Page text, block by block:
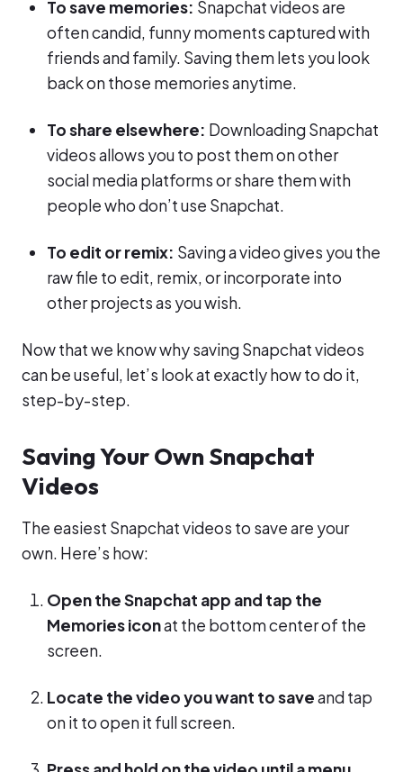
To save memories: Snapchat videos are
often candid, funny moments captured with
friends and family. Saving them lets you look
back on those memories anytime.
To share elsewhere: Downloading Snapchat
videos allows you to post them on other
social media platforms or share them with
people who don’t use Snapchat.
To edit or remix: Saving a video gives you the
raw file to edit, remix, or incorporate into
other projects as you wish.
Now that we know why saving Snapchat videos
can be useful, let’s look at exactly how to do it,
step-by-step.
Saving Your Own Snapchat
Videos
The easiest Snapchat videos to save are your
own. Here’s how:
Open the Snapchat app and tap the
Memories iconat the bottom center of the
screen.
Locate the video you want to saveand tap
on it to open it full screen.